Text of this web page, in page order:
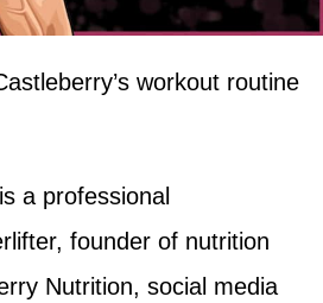
workout routine
a professional
founder of nutrition
Nutrition, social media